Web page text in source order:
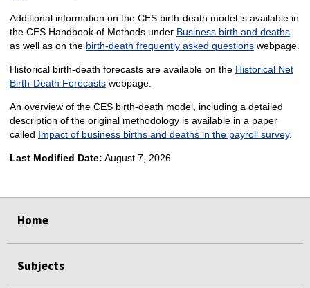
Additional information on the CES birth-death model is available in
the CES Handbook of Methods under Business birth and deaths
as well as on the birth-death frequently asked questionswebpage.
Historical birth-death forecasts are available on the Historical Net
Birth-Death Forecastswebpage.
An overview of the CES birth-death model, including a detailed
description of the original methodology is available in a paper
called Impact of business births and deaths in the payroll survey.
Last Modified Date: August 7, 2026
Home
Subjects